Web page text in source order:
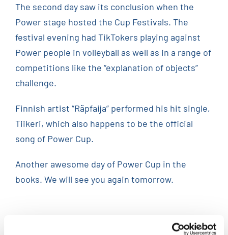
The second day saw its conclusion when the
Power stage hosted the Cup Festivals. The
festival evening had TikTokers playing against
Power people in volleyball as well as in a range of
competitions like the “explanation of objects”
challenge.
Finnish artist “Räpfaija” performed his hit single,
Tiikeri, which also happens to be the official
song of Power Cup.
Another awesome day of Power Cup in the
books. We will see you again tomorrow.